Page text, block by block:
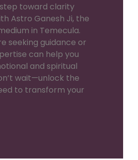
toward clarity
Astro Ganesh Ji, the
in Temecula.
seeking guidance or
can help you
and spiritual
wait—unlock the
to transform your